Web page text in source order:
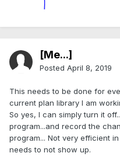
[Me...]
Posted April 8, 2019
This needs to be done for
current plan library I am
So yes, I can simply turn it
program...and record the
program... Not very efficient
needs to not show up.